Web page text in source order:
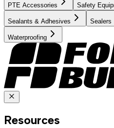
PTE Accessories Safety
Sealants & Adhesives Sealers
Waterproofing
Resources